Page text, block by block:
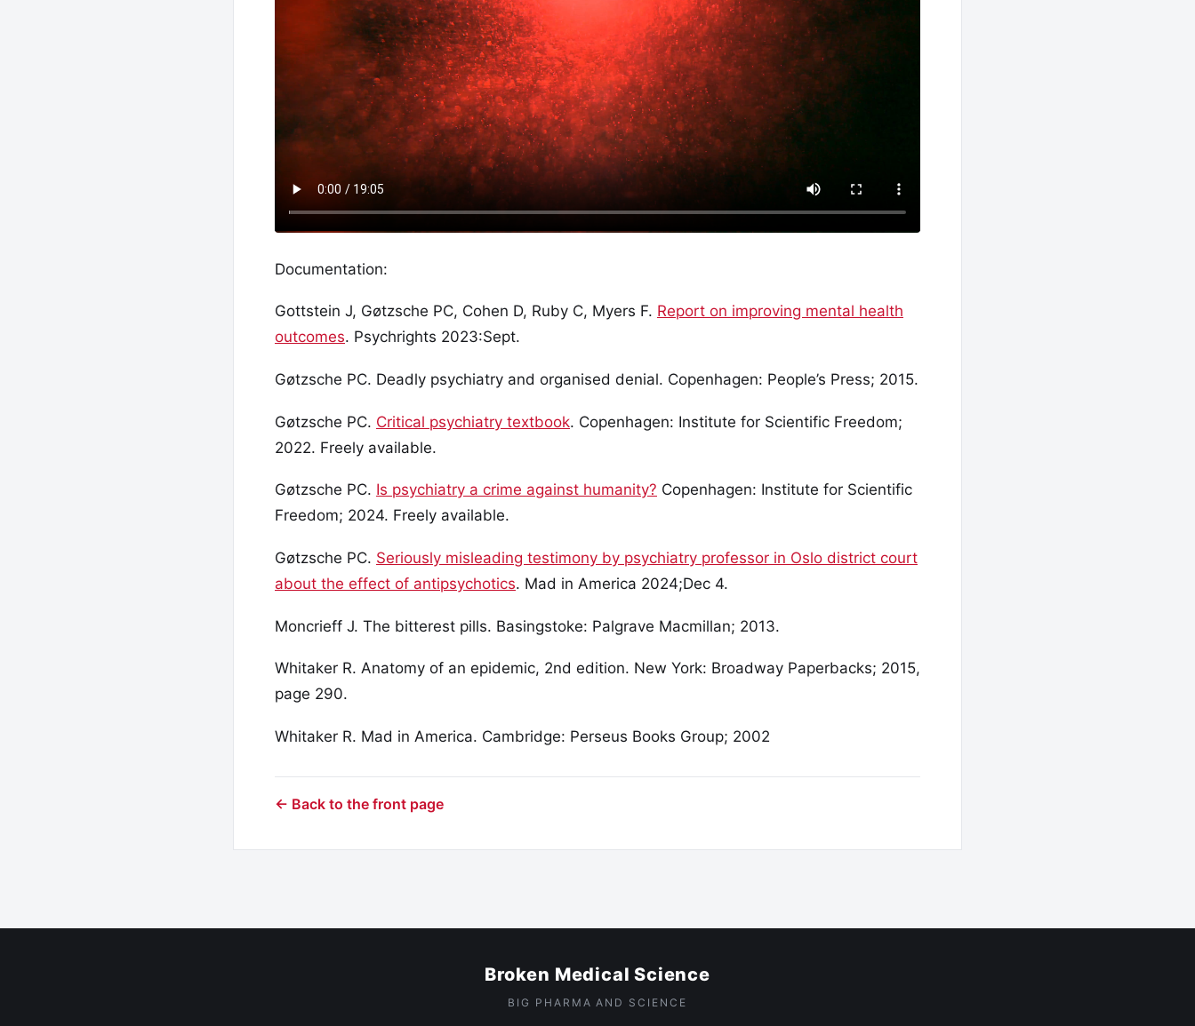
Documentation:
Gottstein J, Gøtzsche PC, Cohen D, Ruby C, Myers F. Report on improving mental health
outcomes. Psychrights 2023:Sept.
Gøtzsche PC. Deadly psychiatry and organised denial. Copenhagen: People’s Press; 2015.
Gøtzsche PC. Critical psychiatry textbook. Copenhagen: Institute for Scientific Freedom;
2022. Freely available.
Gøtzsche PC. Is psychiatry a crime against humanity? Copenhagen: Institute for Scientific
Freedom; 2024. Freely available.
Gøtzsche PC. Seriously misleading testimony by psychiatry professor in Oslo district court
about the effect of antipsychotics. Mad in America 2024;Dec 4.
Moncrieff J. The bitterest pills. Basingstoke: Palgrave Macmillan; 2013.
Whitaker R. Anatomy of an epidemic, 2nd edition. New York: Broadway Paperbacks; 2015,
page 290.
Whitaker R. Mad in America. Cambridge: Perseus Books Group; 2002
← Back to the front page
Broken Medical Science
BIG PHARMA AND SCIENCE